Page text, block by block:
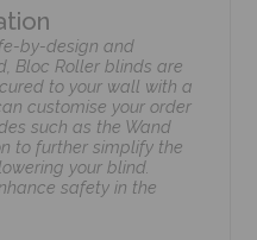
by-design and
Bloc Roller blinds are
to your wall with a
customise your order
such as the Wand
to further simplify the
your blind.
safety in the